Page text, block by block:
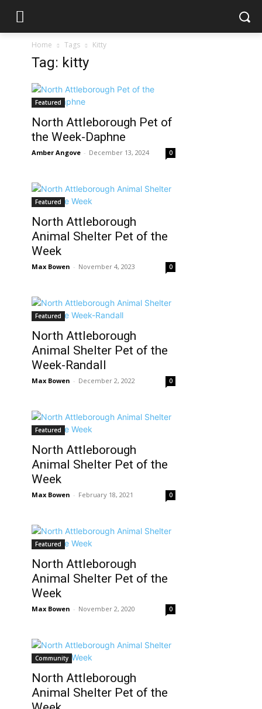
Home Tags Kitty
Tag: kitty
Featured
North Attleborough Pet of
the Week-Daphne
Amber Angove - December 13, 2024 0
Featured
North Attleborough
Animal Shelter Pet of the
Week
Max Bowen - November 4, 2023 0
Featured
North Attleborough
Animal Shelter Pet of the
Week-Randall
Max Bowen - December 2, 2022 0
Featured
North Attleborough
Animal Shelter Pet of the
Week
Max Bowen - February 18, 2021 0
Featured
North Attleborough
Animal Shelter Pet of the
Week
Max Bowen - November 2, 2020 0
Community
North Attleborough
Animal Shelter Pet of the